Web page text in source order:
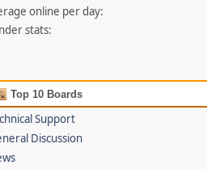
online per day:
stats:
Top 10 Boards
Support
Discussion